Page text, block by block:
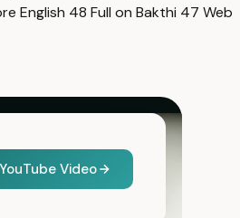
English 48 Full on Bakthi 47 Web
Video